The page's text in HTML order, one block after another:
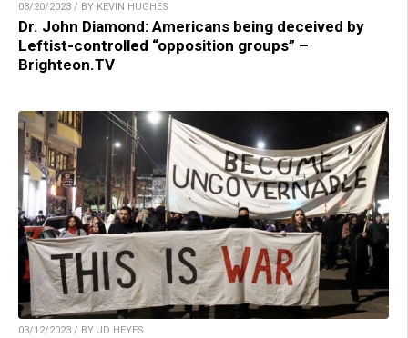
03/20/2023 / BY KEVIN HUGHES
Dr. John Diamond: Americans being deceived by
Leftist-controlled “opposition groups” –
Brighteon.TV
03/12/2023 / BY JD HEYES